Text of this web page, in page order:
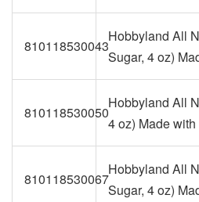
810118530043
Hobbyland All
Sugar, 4 oz)
810118530050
Hobbyland All
4 oz) Made
810118530067
Hobbyland All
Sugar, 4 oz)